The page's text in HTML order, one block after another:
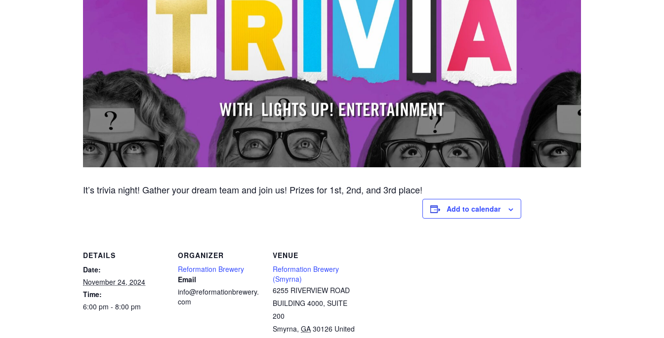
It’s trivia night! Gather your dream team and join us! Prizes for 1st, 2nd, and 3rd place!
Add to calendar
DETAILS
Date:
November 24, 2024
Time:
6:00 pm - 8:00 pm
ORGANIZER
Reformation Brewery
Email
info@reformationbrewery.
com
VENUE
Reformation Brewery
(Smyrna)
6255 RIVERVIEW ROAD
BUILDING 4000, SUITE
200
Smyrna, GA 30126 United